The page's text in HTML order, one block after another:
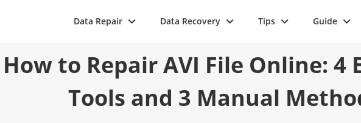
Data Repair Data Recovery Tips Guide
How to Repair AVI File Online: 4
Tools and 3 Manual